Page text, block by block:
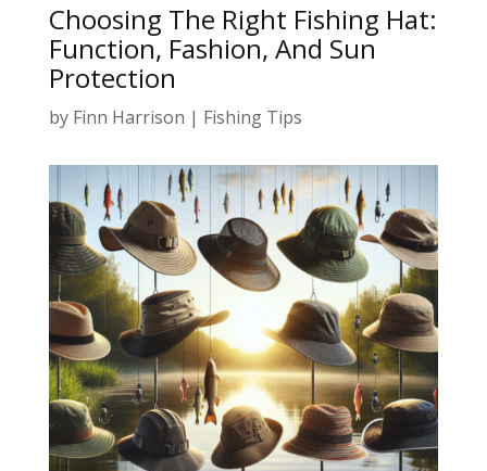
Choosing The Right Fishing Hat:
Function, Fashion, And Sun
Protection
by Finn Harrison | Fishing Tips